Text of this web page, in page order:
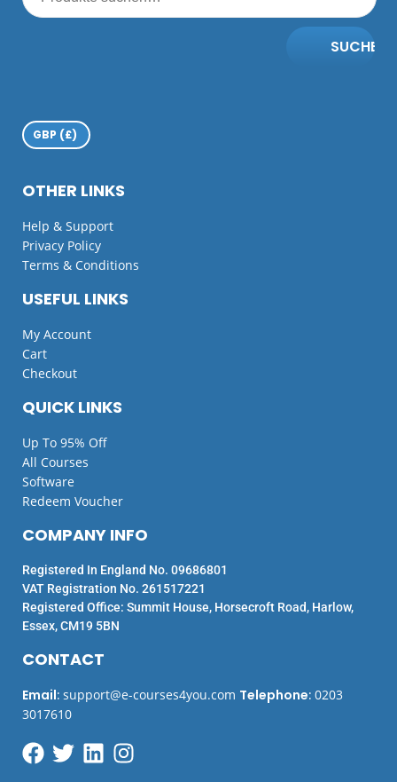
SUCHE
QUICK LINKS
Up To 95% Off
All Courses
Software
Redeem Voucher
USEFUL LINKS
My Account
Cart
Checkout
OTHER LINKS
Help & Support
Privacy Policy
Terms & Conditions
CONTACT
Email: support@e-courses4you.com Telephone: 0203
3017610
COMPANY INFO
Registered In England No. 09686801
VAT Registration No. 261517221
Registered Office: Summit House, Horsecroft Road, Harlow,
Essex, CM19 5BN